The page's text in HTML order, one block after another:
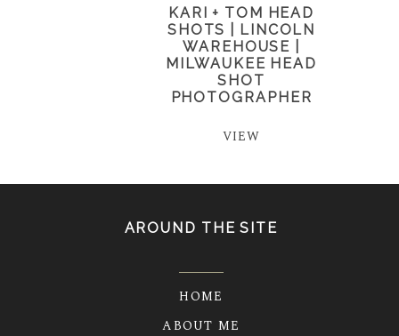
KARI + TOM HEAD
SHOTS | LINCOLN
WAREHOUSE |
MILWAUKEE HEAD
SHOT
PHOTOGRAPHER
VIEW
AROUND THE SITE
HOME
ABOUT ME